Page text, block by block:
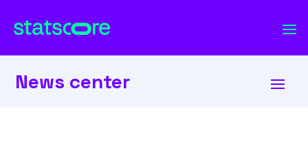
News center